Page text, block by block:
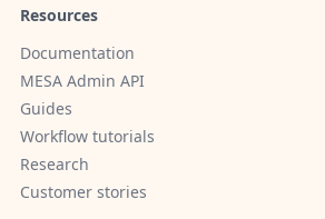
Resources
Documentation
MESA Admin API
Guides
Workflow tutorials
Research
Customer stories